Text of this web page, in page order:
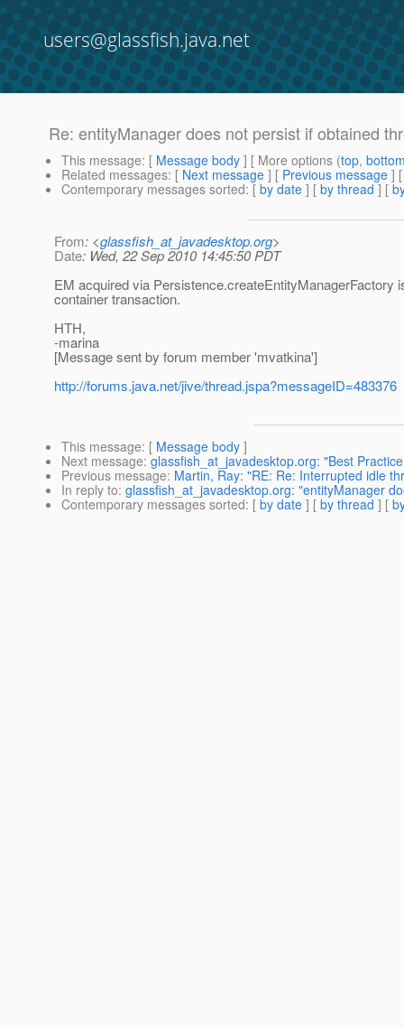
users@glassfish.java.net
Re: entityManager does not persist if obtained
This message: [ Message body ] [ More options (top,
Related messages: [ Next message ] [ Previous message ]
Contemporary messages sorted: [ by date ] [ by thread ] [
From: <glassfish_at_javadesktop.org>
Date: Wed, 22 Sep 2010 14:45:50 PDT
EM acquired via Persistence.createEntityManagerFactory
container transaction.
HTH,
-marina
[Message sent by forum member 'mvatkina']
http://forums.java.net/jive/thread.jspa?messageID=483376
This message: [ Message body ]
Next message: glassfish_at_javadesktop.org: "Best
Previous message: Martin, Ray: "RE: Re: Interrupted idle
In reply to: glassfish_at_javadesktop.org: "entityManager
Contemporary messages sorted: [ by date ] [ by thread ] [